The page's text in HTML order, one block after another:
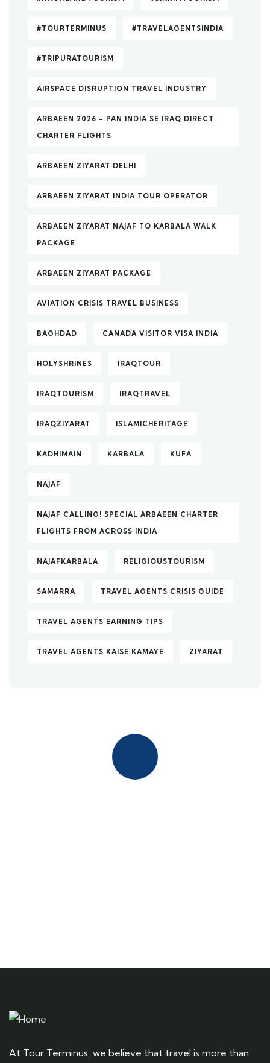
#TOURTERMINUS #TRAVELAGENTSINDIA
#TRIPURATOURISM
AIRSPACE DISRUPTION TRAVEL INDUSTRY
ARBAEEN 2026 – PAN INDIA SE IRAQ DIRECT
CHARTER FLIGHTS
ARBAEEN ZIYARAT DELHI
ARBAEEN ZIYARAT INDIA TOUR OPERATOR
ARBAEEN ZIYARAT NAJAF TO KARBALA WALK
PACKAGE
ARBAEEN ZIYARAT PACKAGE
AVIATION CRISIS TRAVEL BUSINESS
BAGHDAD CANADA VISITOR VISA INDIA
HOLYSHRINES IRAQTOUR
IRAQTOURISM IRAQTRAVEL
IRAQZIYARAT ISLAMICHERITAGE
KADHIMAIN KARBALA KUFA
NAJAF
NAJAF CALLING! SPECIAL ARBAEEN CHARTER
FLIGHTS FROM ACROSS INDIA
NAJAFKARBALA RELIGIOUSTOURISM
SAMARRA TRAVEL AGENTS CRISIS GUIDE
TRAVEL AGENTS EARNING TIPS
TRAVEL AGENTS KAISE KAMAYE ZIYARAT
At Tour Terminus, we believe that travel is more than